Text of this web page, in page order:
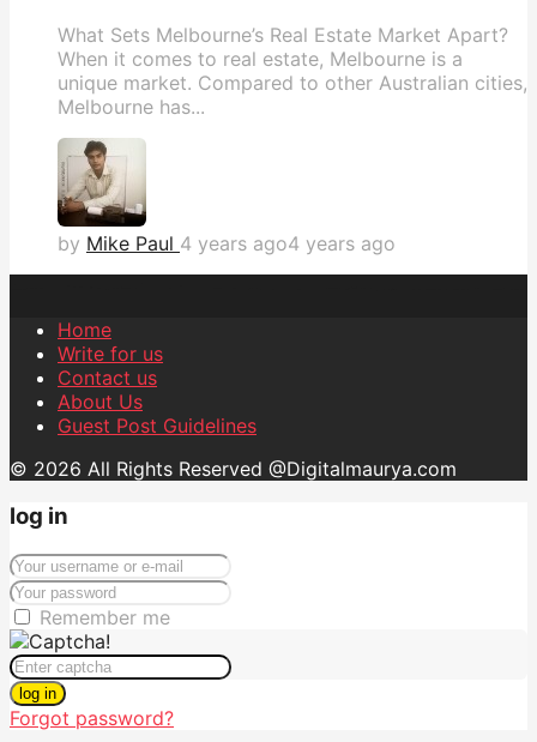
What Sets Melbourne’s Real Estate Market Apart?
When it comes to real estate, Melbourne is a
unique market. Compared to other Australian cities,
Melbourne has...
by Mike Paul 4 years ago4 years ago
Home
Write for us
Contact us
About Us
Guest Post Guidelines
© 2026 All Rights Reserved @Digitalmaurya.com
log in
Remember me
log in
Forgot password?